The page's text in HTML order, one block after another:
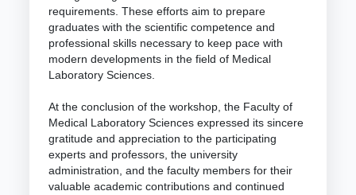
requirements. These efforts aim to prepare
graduates with the scientific competence and
professional skills necessary to keep pace with
modern developments in the field of Medical
Laboratory Sciences.
At the conclusion of the workshop, the Faculty of
Medical Laboratory Sciences expressed its sincere
gratitude and appreciation to the participating
experts and professors, the university
administration, and the faculty members for their
valuable academic contributions and continued